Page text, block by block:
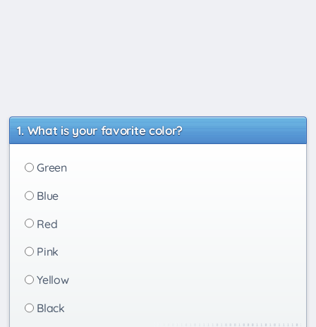
What is your favorite color?
Green
Blue
Red
Pink
Yellow
Black